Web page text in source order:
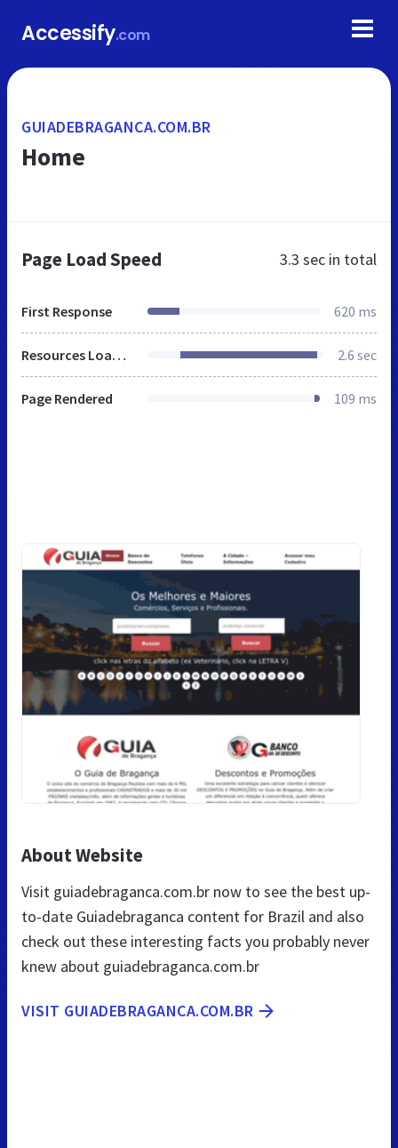
Accessify.com
GUIADEBRAGANCA.COM.BR
Home
Page Load Speed 3.3 sec in total
First Response 620 ms
Resources Loaded 2.6 sec
Page Rendered 109 ms
About Website
Visit guiadebraganca.com.br now to see the best up-
to-date Guiadebraganca content for Brazil and also
check out these interesting facts you probably never
knew about guiadebraganca.com.br
VISIT GUIADEBRAGANCA.COM.BR